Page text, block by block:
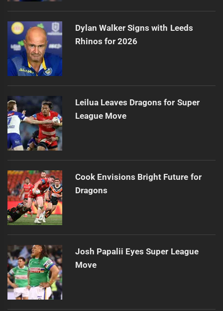
Dylan Walker Signs with Leeds
Rhinos for 2026
Leilua Leaves Dragons for Super
League Move
Cook Envisions Bright Future for
Dragons
Josh Papalii Eyes Super League
Move